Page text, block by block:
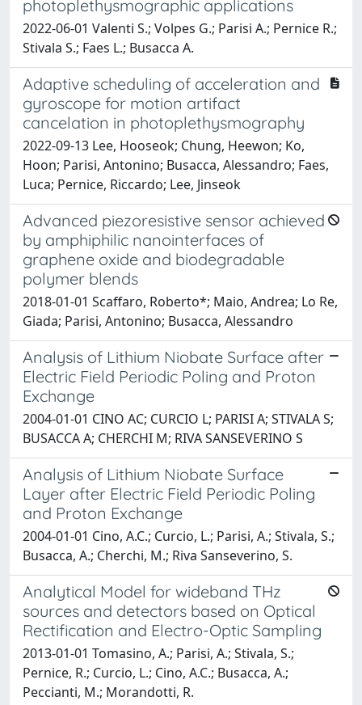
photoplethysmographic applications
2022-06-01 Valenti S.; Volpes G.; Parisi A.; Pernice R.;
Stivala S.; Faes L.; Busacca A.
Adaptive scheduling of acceleration and
gyroscope for motion artifact
cancelation in photoplethysmography
2022-09-13 Lee, Hooseok; Chung, Heewon; Ko,
Hoon; Parisi, Antonino; Busacca, Alessandro; Faes,
Luca; Pernice, Riccardo; Lee, Jinseok
Advanced piezoresistive sensor achieved
by amphiphilic nanointerfaces of
graphene oxide and biodegradable
polymer blends
2018-01-01 Scaffaro, Roberto*; Maio, Andrea; Lo Re,
Giada; Parisi, Antonino; Busacca, Alessandro
Analysis of Lithium Niobate Surface after
Electric Field Periodic Poling and Proton
Exchange
2004-01-01 CINO AC; CURCIO L; PARISI A; STIVALA S;
BUSACCA A; CHERCHI M; RIVA SANSEVERINO S
Analysis of Lithium Niobate Surface
Layer after Electric Field Periodic Poling
and Proton Exchange
2004-01-01 Cino, A.C.; Curcio, L.; Parisi, A.; Stivala, S.;
Busacca, A.; Cherchi, M.; Riva Sanseverino, S.
Analytical Model for wideband THz
sources and detectors based on Optical
Rectification and Electro-Optic Sampling
2013-01-01 Tomasino, A.; Parisi, A.; Stivala, S.;
Pernice, R.; Curcio, L.; Cino, A.C.; Busacca, A.;
Peccianti, M.; Morandotti, R.